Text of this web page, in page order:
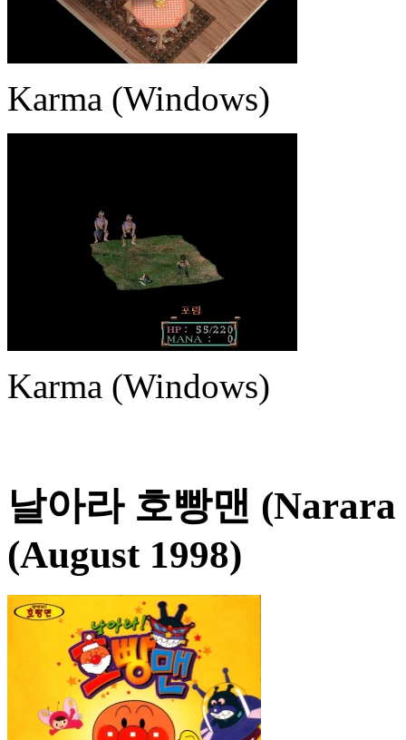
Karma (Windows)
Karma (Windows)
날아라 호빵맨
(August 1998)